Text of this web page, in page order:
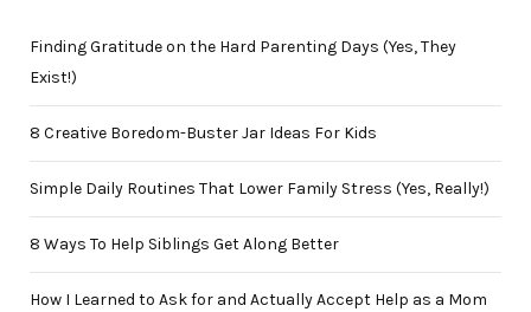
Finding Gratitude on the Hard Parenting Days (Yes, They
Exist!)
8 Creative Boredom-Buster Jar Ideas For Kids
Simple Daily Routines That Lower Family Stress (Yes, Really!)
8 Ways To Help Siblings Get Along Better
How I Learned to Ask for and Actually Accept Help as a Mom